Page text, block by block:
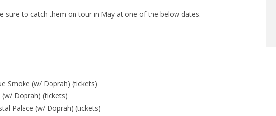
sure to catch them on tour in May at one of the below dates.
Smoke (w/ Doprah) (tickets)
(w/ Doprah) (tickets)
Palace (w/ Doprah) (tickets)